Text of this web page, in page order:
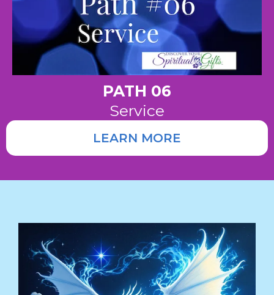
PATH 06
Service
LEARN MORE